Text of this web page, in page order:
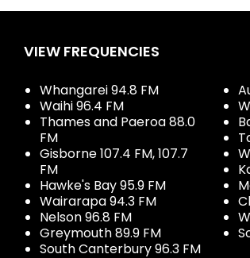
VIEW FREQUENCIES
Whangarei 94.8 FM
Waihi 96.4 FM
Thames and Paeroa 88.0
FM
Gisborne 107.4 FM, 107.7
FM
Hawke's Bay 95.9 FM
Wairarapa 94.3 FM
Nelson 96.8 FM
Greymouth 89.9 FM
South Canterbury 96.3 FM